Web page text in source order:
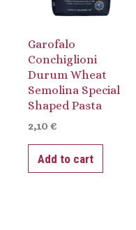
Garofalo
Conchiglioni
Durum Wheat
Semolina Special
Shaped Pasta
2,10 €
Add to cart